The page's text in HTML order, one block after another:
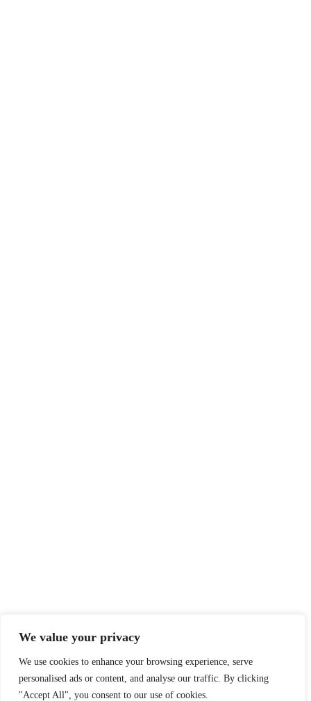
We value your privacy
We use cookies to enhance your browsing experience, serve
personalised ads or content, and analyse our traffic. By clicking
"Accept All", you consent to our use of cookies.